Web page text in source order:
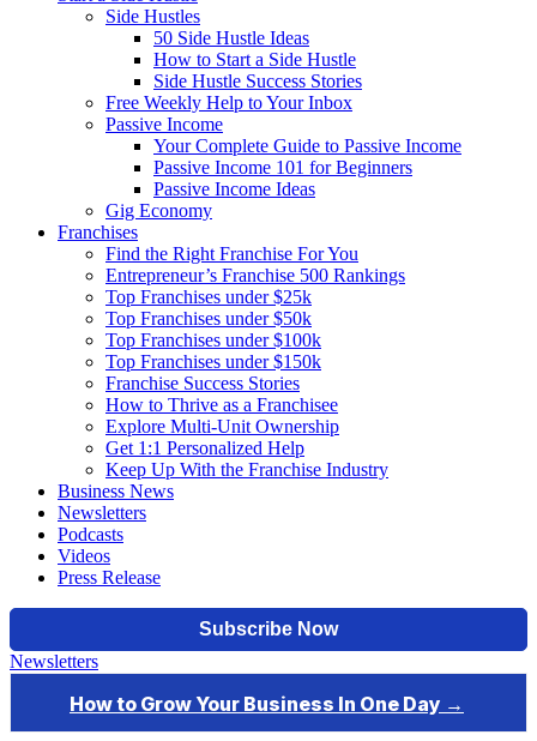
Side Hustles
50 Side Hustle Ideas
How to Start a Side Hustle
Side Hustle Success Stories
Free Weekly Help to Your Inbox
Passive Income
Your Complete Guide to Passive Income
Passive Income 101 for Beginners
Passive Income Ideas
Gig Economy
Franchises
Find the Right Franchise For You
Entrepreneur’s Franchise 500 Rankings
Top Franchises under $25k
Top Franchises under $50k
Top Franchises under $100k
Top Franchises under $150k
Franchise Success Stories
How to Thrive as a Franchisee
Explore Multi-Unit Ownership
Get 1:1 Personalized Help
Keep Up With the Franchise Industry
Business News
Newsletters
Podcasts
Videos
Press Release
Newsletters